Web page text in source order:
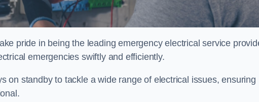
pride in being the leading emergency electrical service
emergencies swiftly and efficiently.
on standby to tackle a wide range of electrical issues, ensuring